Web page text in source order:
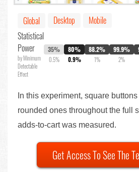
Global Desktop
Mobile
Statistical
Power
by Minimum
Detectable
Effect
35%
0.5%
80%
0.9%
88.2%
1%
99.9%
2%
In this experiment, square
rounded ones throughout the full
adds-to-cart was measured.
Get Access To See The